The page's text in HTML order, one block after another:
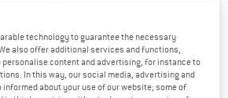
technology to guarantee the necessary
also offer additional services and functions,
content and advertising, for instance to
In this way, our social media, advertising and
about your use of our website; some of